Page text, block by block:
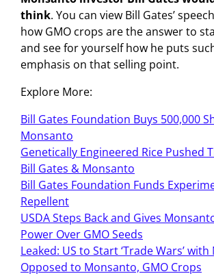
think. You can view Bill Gates’
how GMO crops are the answer to
and see for yourself how he puts
emphasis on that selling point.
Explore More:
Bill Gates Foundation Buys 500,000
Monsanto
Genetically Engineered Rice Pushed
Bill Gates & Monsanto
Bill Gates Foundation Funds
Repellent
USDA Steps Back and Gives
Power Over GMO Seeds
Leaked: US to Start ‘Trade Wars’
Opposed to Monsanto, GMO Crops